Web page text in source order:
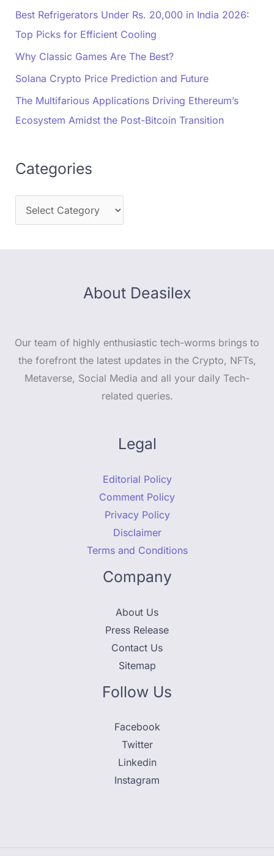
Best Refrigerators Under Rs. 20,000 in India 2026:
Top Picks for Efficient Cooling
Why Classic Games Are The Best?
Solana Crypto Price Prediction and Future
The Multifarious Applications Driving Ethereum’s
Ecosystem Amidst the Post-Bitcoin Transition
Categories
About Deasilex
Our team of highly enthusiastic tech-worms brings to
the forefront the latest updates in the Crypto, NFTs,
Metaverse, Social Media and all your daily Tech-
related queries.
Legal
Editorial Policy
Comment Policy
Privacy Policy
Disclaimer
Terms and Conditions
Company
About Us
Press Release
Contact Us
Sitemap
Follow Us
Facebook
Twitter
Linkedin
Instagram